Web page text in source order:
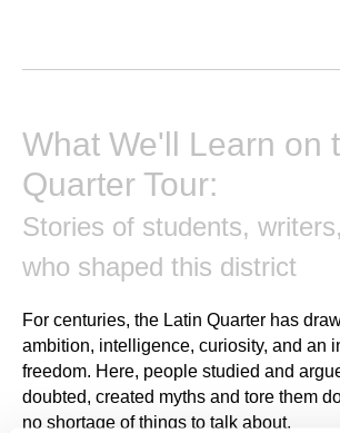
What We'll Learn on
Quarter Tour:
Stories of students,
who shaped this district
For centuries, the Latin Quarter has
ambition, intelligence, curiosity, and an
freedom. Here, people studied and
doubted, created myths and tore them
no shortage of things to talk about.